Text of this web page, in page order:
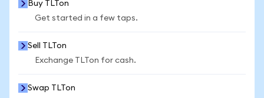
Buy TLTon
Get started in a few taps.
Sell TLTon
Exchange TLTon for cash.
Swap TLTon